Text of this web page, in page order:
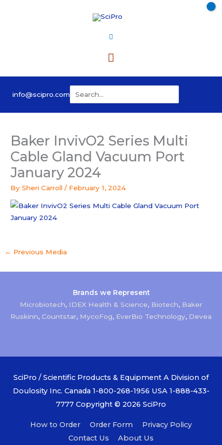
Main
Menu
info@scipro.com for:
Baker InvivO2 Series Multi
Cable Gland Vacuum Port
January 2024
By Sheri Carroll/ February 1, 2024
← Previous Media
Brands we Represent
Microbiotech, IDEX Health & Science, Biotech, Baker
Ruskinn, Countstar, MycoFog, EverBio Technology, Devea
SciPro / Scientific Products & Equipment A Division of
Doulosity Inc. Canada 1-800-268-1956 USA 1-888-433-
7777 Copyright © 2026 SciPro
How to Order Order Form
Privacy Policy
Contact Us
About Us